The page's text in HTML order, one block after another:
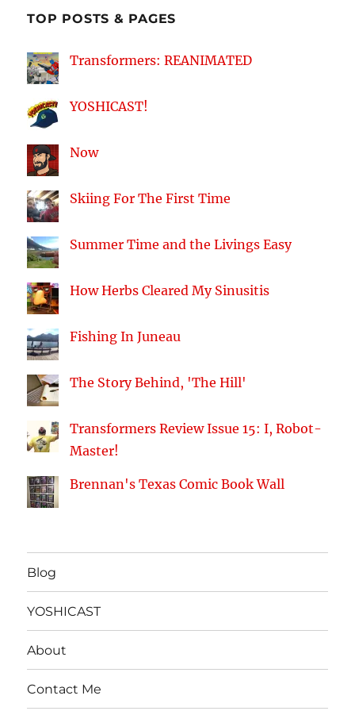
TOP POSTS & PAGES
Transformers: REANIMATED
YOSHICAST!
Now
Skiing For The First Time
Summer Time and the Livings Easy
How Herbs Cleared My Sinusitis
Fishing In Juneau
The Story Behind, 'The Hill'
Transformers Review Issue 15: I, Robot-
Master!
Brennan's Texas Comic Book Wall
Blog
YOSHICAST
About
Contact Me